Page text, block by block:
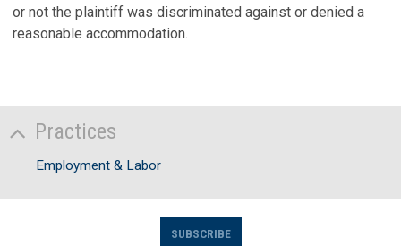
or not the plaintiff was discriminated against or denied a
reasonable accommodation.
Practices
Employment & Labor
SUBSCRIBE